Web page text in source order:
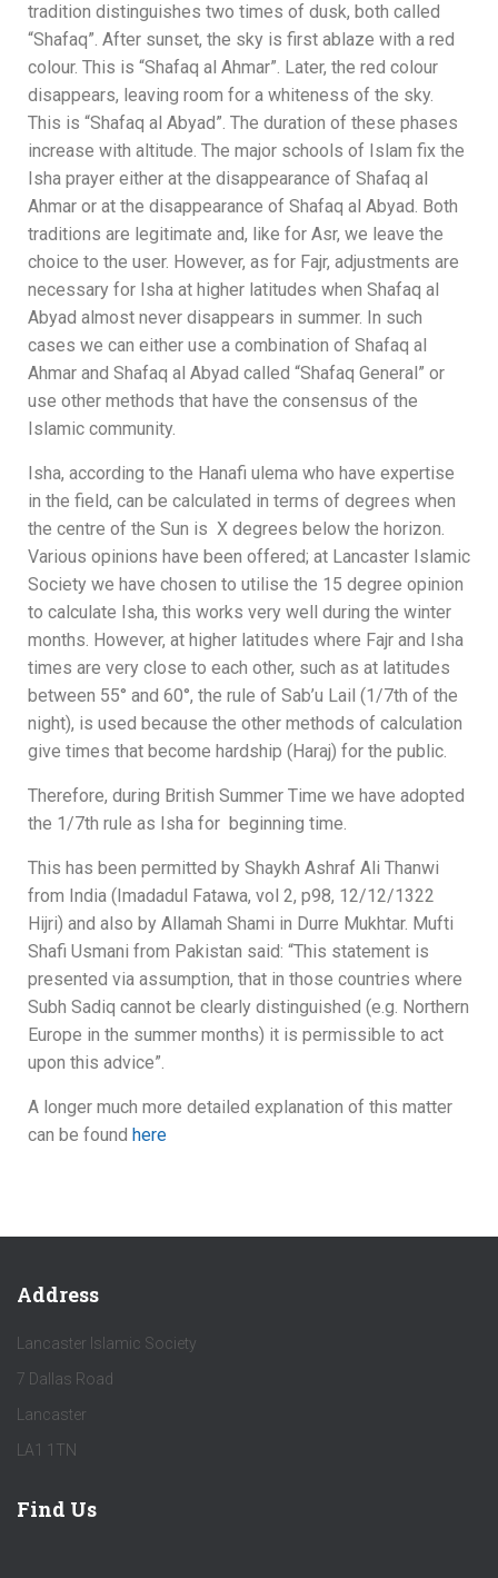
tradition distinguishes two times of dusk, both called
“Shafaq”. After sunset, the sky is first ablaze with a red
colour. This is “Shafaq al Ahmar”. Later, the red colour
disappears, leaving room for a whiteness of the sky.
This is “Shafaq al Abyad”. The duration of these phases
increase with altitude. The major schools of Islam fix the
Isha prayer either at the disappearance of Shafaq al
Ahmar or at the disappearance of Shafaq al Abyad. Both
traditions are legitimate and, like for Asr, we leave the
choice to the user. However, as for Fajr, adjustments are
necessary for Isha at higher latitudes when Shafaq al
Abyad almost never disappears in summer. In such
cases we can either use a combination of Shafaq al
Ahmar and Shafaq al Abyad called “Shafaq General” or
use other methods that have the consensus of the
Islamic community.
Isha, according to the Hanafi ulema who have expertise
in the field, can be calculated in terms of degrees when
the centre of the Sun is X degrees below the horizon.
Various opinions have been offered; at Lancaster Islamic
Society we have chosen to utilise the 15 degree opinion
to calculate Isha, this works very well during the winter
months. However, at higher latitudes where Fajr and Isha
times are very close to each other, such as at latitudes
between 55° and 60°, the rule of Sab’u Lail (1/7th of the
night), is used because the other methods of calculation
give times that become hardship (Haraj) for the public.
Therefore, during British Summer Time we have adopted
the 1/7th rule as Isha for beginning time.
This has been permitted by Shaykh Ashraf Ali Thanwi
from India (Imadadul Fatawa, vol 2, p98, 12/12/1322
Hijri) and also by Allamah Shami in Durre Mukhtar. Mufti
Shafi Usmani from Pakistan said: “This statement is
presented via assumption, that in those countries where
Subh Sadiq cannot be clearly distinguished (e.g. Northern
Europe in the summer months) it is permissible to act
upon this advice”.
A longer much more detailed explanation of this matter
can be found here
Address
Lancaster Islamic Society
7 Dallas Road
Lancaster
LA1 1TN
Find Us